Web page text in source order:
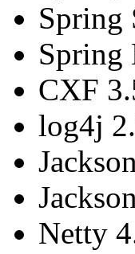
Spring
Spring
CXF
log4j
Netty